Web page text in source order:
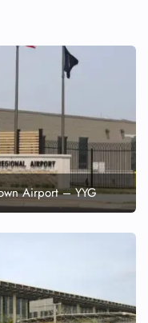
Airport – YYG